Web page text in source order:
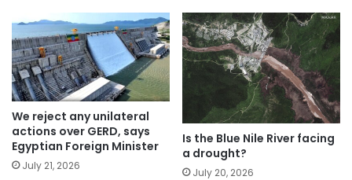
We reject any unilateral
actions over GERD, says
Egyptian Foreign Minister
July 21, 2026
Is the Blue Nile River facing
a drought?
July 20, 2026